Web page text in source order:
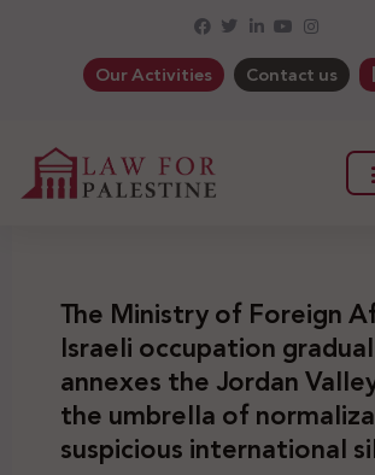
Our Activities Contact us
The Ministry of Foreign
Israeli occupation
annexes the Jordan
the umbrella of
suspicious international